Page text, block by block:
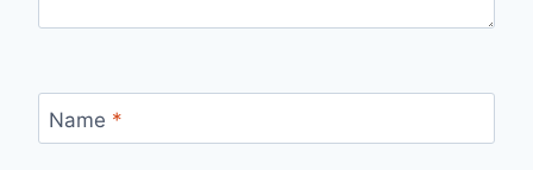
Name *